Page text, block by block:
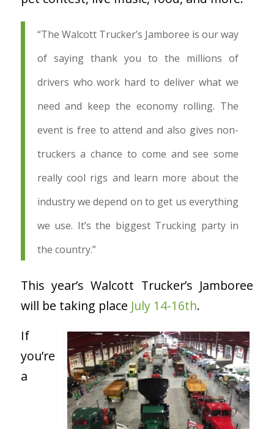
“The Walcott Trucker’s Jamboree is our way
of saying thank you to the millions of
drivers who work hard to deliver what we
need and keep the economy rolling. The
event is free to attend and also gives non-
truckers a chance to come and see some
really cool rigs and learn more about the
industry we depend on to get us everything
we use. It’s the biggest Trucking party in
the country.”
This year’s Walcott Trucker’s Jamboree
will be taking place July 14-16th.
If
you’re
a